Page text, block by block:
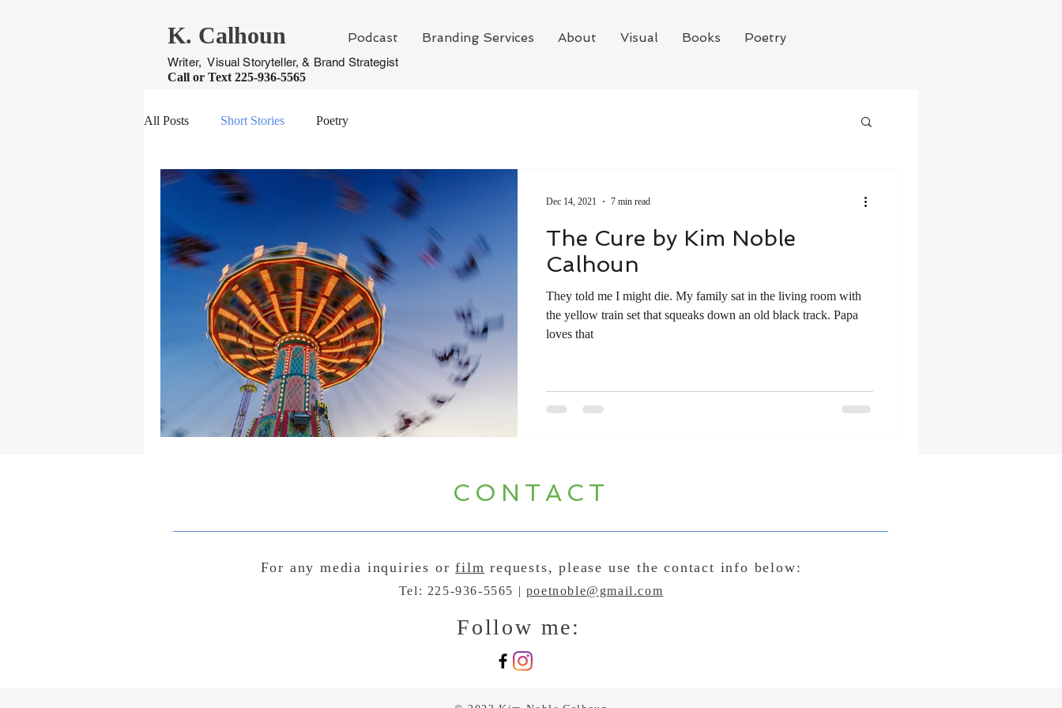
Podcast Branding Services About Visual Books Poetry
K. Calhoun
Writer, Visual Storyteller, & Brand Strategist
Call or Text 225-936-5565
All Posts Short Stories Poetry
The Cure by Kim Noble
Calhoun
They told me I might die. My family sat in the living room with
the yellow train set that squeaks down an old black track. Papa
loves that
Dec 14, 2021 7 min read
CONTACT
For any media inquiries orfilm requests, please use the contact info below:
Tel: 225-936-5565 | poetnoble@gmail.com
Follow me: